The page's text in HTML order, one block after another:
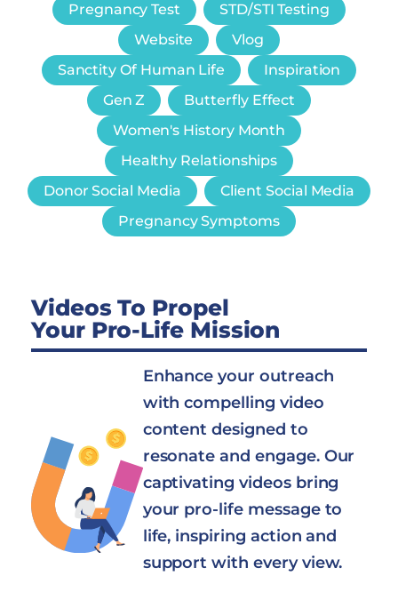
Pregnancy Test
STD/STI Testing
Website
Vlog
Sanctity Of Human Life
Inspiration
Gen Z
Butterfly Effect
Women's History Month
Healthy Relationships
Donor Social Media
Client Social Media
Pregnancy Symptoms
Videos To Propel
Your Pro-Life Mission
Enhance your outreach
with compelling video
content designed to
resonate and engage. Our
captivating videos bring
your pro-life message to
life, inspiring action and
support with every view.